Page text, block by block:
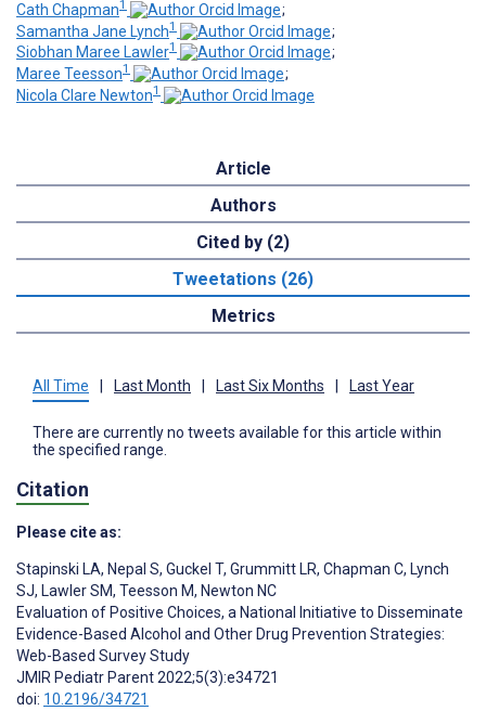
Cath Chapman1
;
Samantha Jane Lynch1
;
Siobhan Maree Lawler1
;
Maree Teesson1
;
Nicola Clare Newton1
Article
Authors
Cited by (2)
Tweetations (26)
Metrics
All Time Last Month Last Six Months Last Year
There are currently no tweets available for this article within
the specified range.
Citation
Please cite as:
Stapinski LA, Nepal S, Guckel T, Grummitt LR, Chapman C, Lynch
SJ, Lawler SM, Teesson M, Newton NC
Evaluation of Positive Choices, a National Initiative to Disseminate
Evidence-Based Alcohol and Other Drug Prevention Strategies:
Web-Based Survey Study
JMIR Pediatr Parent 2022;5(3):e34721
doi: 10.2196/34721